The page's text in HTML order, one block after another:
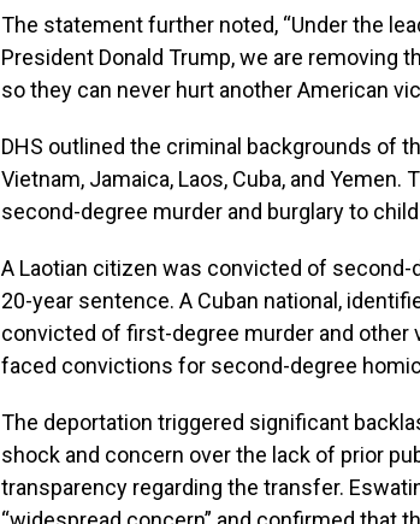
The statement further noted, “Under the
President Donald Trump, we are removing
so they can never hurt another American
DHS outlined the criminal backgrounds of
Vietnam, Jamaica, Laos, Cuba, and
second-degree murder and burglary to
A Laotian citizen was convicted of second-
20-year sentence. A Cuban national,
convicted of first-degree murder and other
faced convictions for second-degree
The deportation triggered significant
shock and concern over the lack of prior
transparency regarding the transfer.